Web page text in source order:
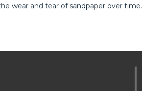
wear and tear of sandpaper over